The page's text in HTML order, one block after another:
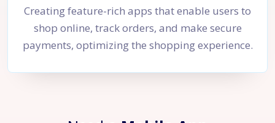
Creating feature-rich apps that enable users to
shop online, track orders, and make secure
payments, optimizing the shopping experience.